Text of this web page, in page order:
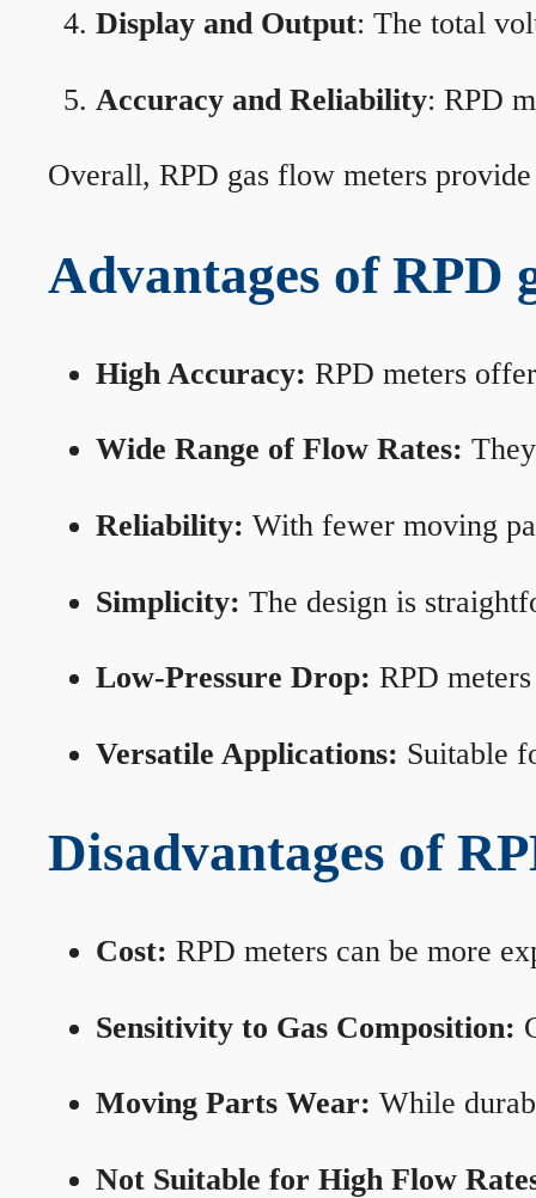
Display and Output: The total
Accuracy and Reliability: RPD
Overall, RPD gas flow meters
Advantages of RPD
High Accuracy: RPD meters
Wide Range of Flow Rates:
Reliability: With fewer moving
Simplicity: The design is
Low-Pressure Drop: RPD
Versatile Applications: Suitable
Disadvantages of
Cost: RPD meters can be more
Sensitivity to Gas Composition:
Moving Parts Wear: While
Not Suitable for High Flow